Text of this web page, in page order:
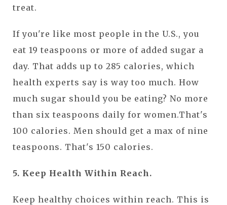
treat.
If you're like most people in the U.S., you
eat 19 teaspoons or more of added sugar a
day. That adds up to 285 calories, which
health experts say is way too much. How
much sugar should you be eating? No more
than six teaspoons daily for women.That's
100 calories. Men should get a max of nine
teaspoons. That's 150 calories.
5. Keep Health Within Reach.
Keep healthy choices within reach. This is